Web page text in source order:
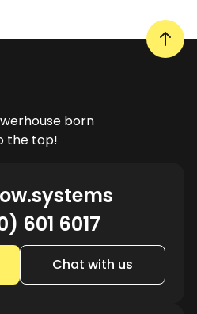
born
the top!
601 6017
Chat with us